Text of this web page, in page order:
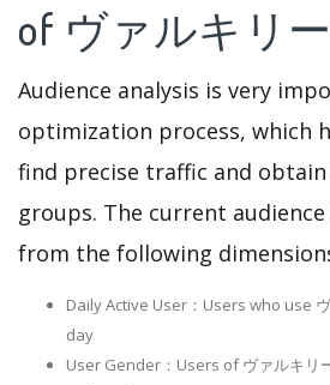
of ヴァルキリ
Audience analysis is very
optimization process, which
find precise traffic and
groups. The current
from the following
Daily Active User：Users who use
day
User Gender：Users of ヴァルキリ